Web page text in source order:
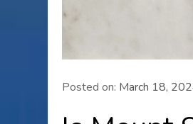
Posted on: March 18,